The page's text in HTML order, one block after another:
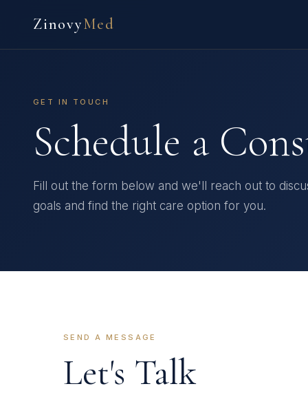
ZinovyMed
GET IN TOUCH
Schedule a
Fill out the form below and we'll reach out to
goals and find the right care option for you.
SEND A MESSAGE
Let's Talk